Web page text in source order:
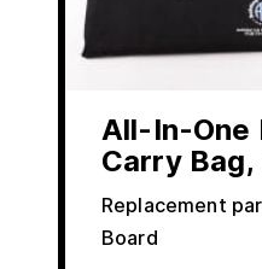
All-In-One
Carry
Replacement
Board